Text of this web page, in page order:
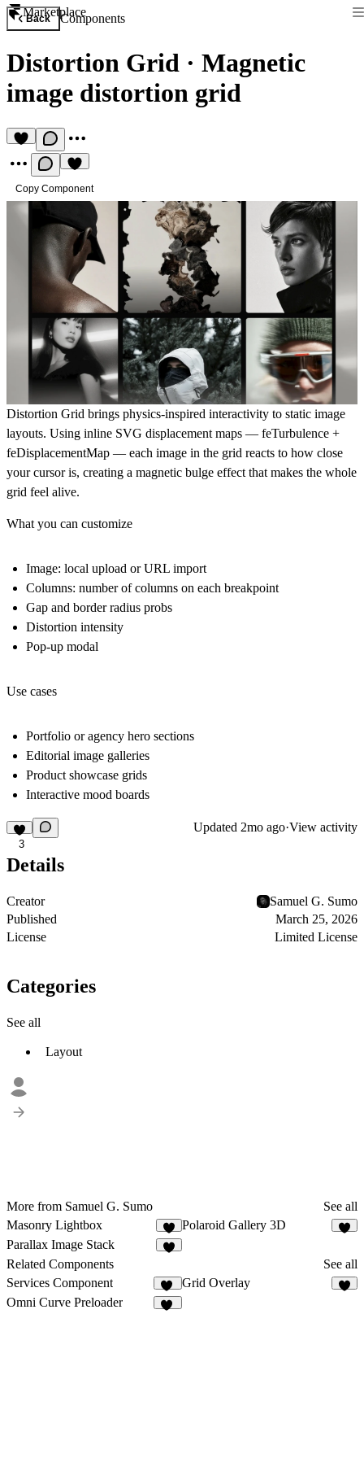
Marketplace
Back Components
Distortion Grid · Magnetic
image distortion grid
Copy Component
Distortion Grid brings physics-inspired interactivity to static image
layouts. Using inline SVG displacement maps — feTurbulence +
feDisplacementMap — each image in the grid reacts to how close
your cursor is, creating a magnetic bulge effect that makes the whole
grid feel alive.
What you can customize
Image: local upload or URL import
Columns: number of columns on each breakpoint
Gap and border radius probs
Distortion intensity
Pop-up modal
Use cases
Portfolio or agency hero sections
Editorial image galleries
Product showcase grids
Interactive mood boards
3
Updated 2mo ago·View activity
Details
Creator
Samuel G. Sumo
Published
March 25, 2026
License
Limited License
Categories
See all
Layout
More from Samuel G. Sumo
See all
Masonry Lightbox
5
Polaroid Gallery 3D
Parallax Image Stack
Related Components
See all
Services Component
71
Grid Overlay
Omni Curve Preloader